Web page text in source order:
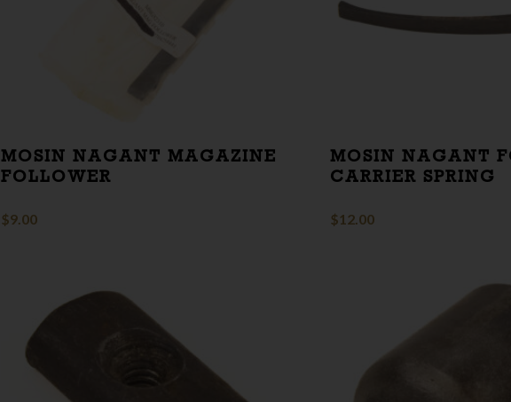
MOSIN NAGANT MAGAZINE
FOLLOWER
$9.00
MOSIN NAGANT
CARRIER SPRING
$12.00